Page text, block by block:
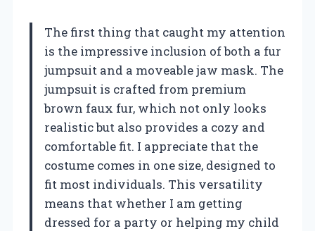
The first thing that caught my attention
is the impressive inclusion of both a fur
jumpsuit and a moveable jaw mask. The
jumpsuit is crafted from premium
brown faux fur, which not only looks
realistic but also provides a cozy and
comfortable fit. I appreciate that the
costume comes in one size, designed to
fit most individuals. This versatility
means that whether I am getting
dressed for a party or helping my child